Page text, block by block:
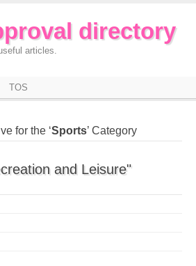
directory
articles.
TOS
for the ‘Sports’ Category
and Leisure"